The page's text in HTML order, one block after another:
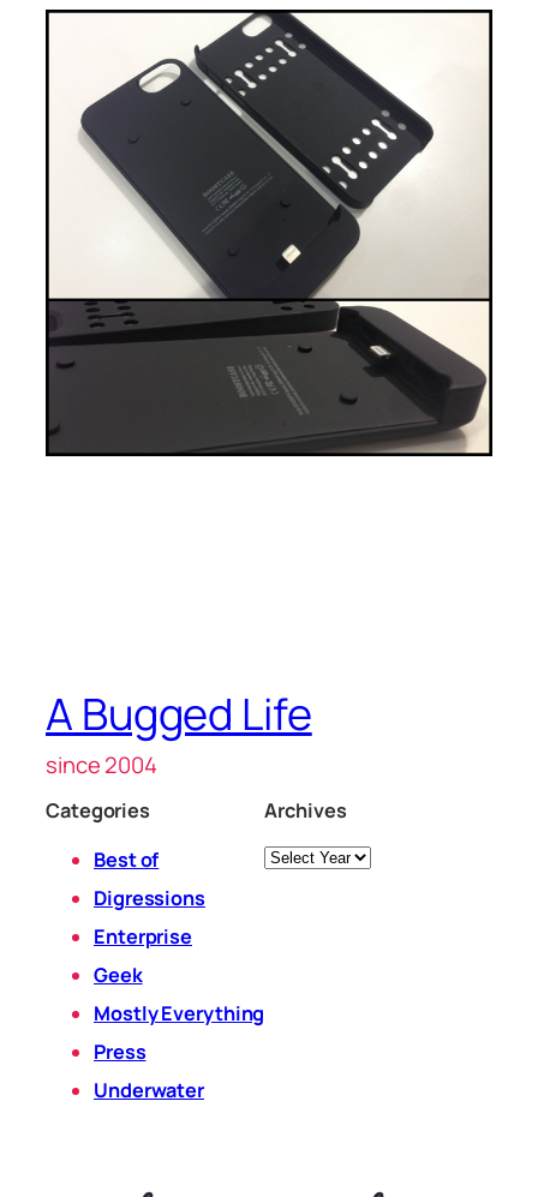
A Bugged Life
since 2004
Categories
Best of
Digressions
Enterprise
Geek
Mostly Everything
Press
Underwater
Archives
Archives